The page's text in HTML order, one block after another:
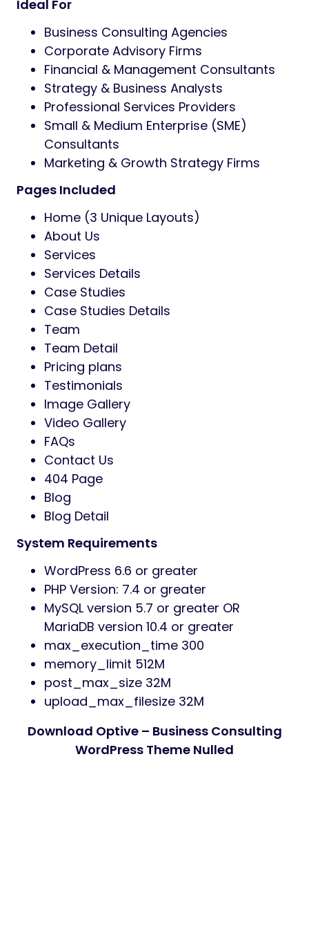
Ideal For
Business Consulting Agencies
Corporate Advisory Firms
Financial & Management Consultants
Strategy & Business Analysts
Professional Services Providers
Small & Medium Enterprise (SME)
Consultants
Marketing & Growth Strategy Firms
Pages Included
Home (3 Unique Layouts)
About Us
Services
Services Details
Case Studies
Case Studies Details
Team
Team Detail
Pricing plans
Testimonials
Image Gallery
Video Gallery
FAQs
Contact Us
404 Page
Blog
Blog Detail
System Requirements
WordPress 6.6 or greater
PHP Version: 7.4 or greater
MySQL version 5.7 or greater OR
MariaDB version 10.4 or greater
max_execution_time 300
memory_limit 512M
post_max_size 32M
upload_max_filesize 32M
Download Optive – Business Consulting
WordPress Theme Nulled